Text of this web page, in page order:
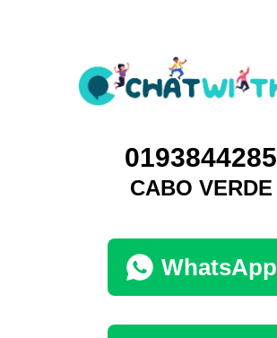
0193844285
CABO VERDE
WhatsApp